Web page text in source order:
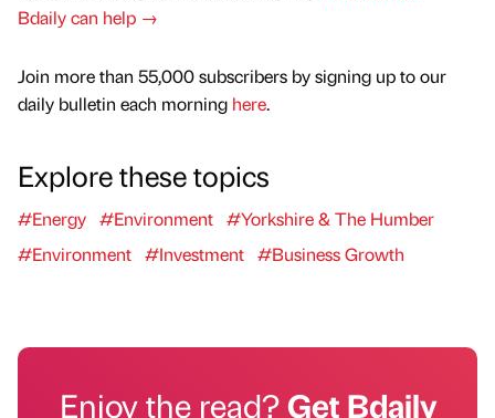
Bdaily can help →
Join more than 55,000 subscribers by signing up to our
daily bulletin each morning here.
Explore these topics
#Energy #Environment #Yorkshire & The Humber
#Environment #Investment #Business Growth
Enjoy the read?Get Bdaily